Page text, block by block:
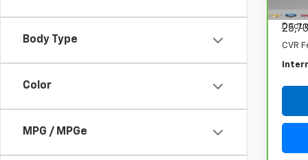
Body Type
Color
MPG / MPGe
CVR